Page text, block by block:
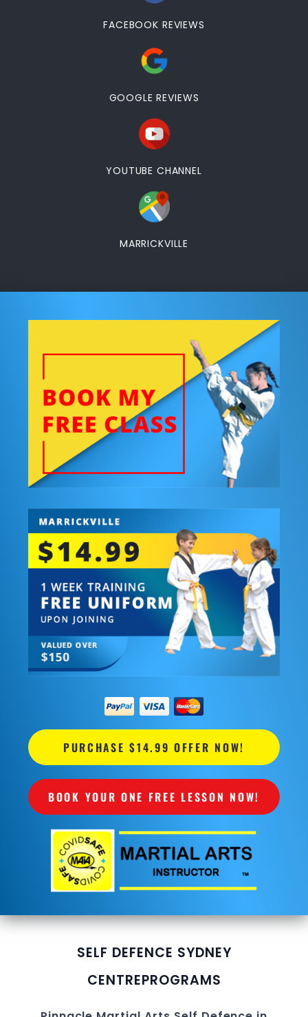
FACEBOOK REVIEWS
GOOGLE REVIEWS
YOUTUBE CHANNEL
MARRICKVILLE
PURCHASE $14.99 OFFER NOW!
BOOK YOUR ONE FREE LESSON NOW!
SELF DEFENCE SYDNEY
CENTREPROGRAMS